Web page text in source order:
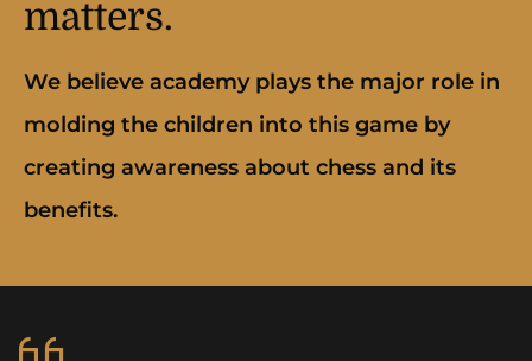
matters.
We believe academy plays the major role in
molding the children into this game by
creating awareness about chess and its
benefits.